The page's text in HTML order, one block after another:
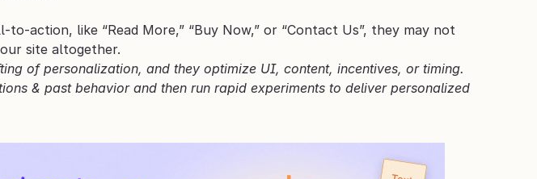
action, like “Read More,” “Buy Now,” or “Contact Us”, they may not
site altogether.
of personalization, and they optimize UI, content, incentives, or timing.
& past behavior and then run rapid experiments to deliver personalized